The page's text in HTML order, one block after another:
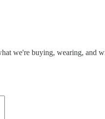
we're buying, wearing, and